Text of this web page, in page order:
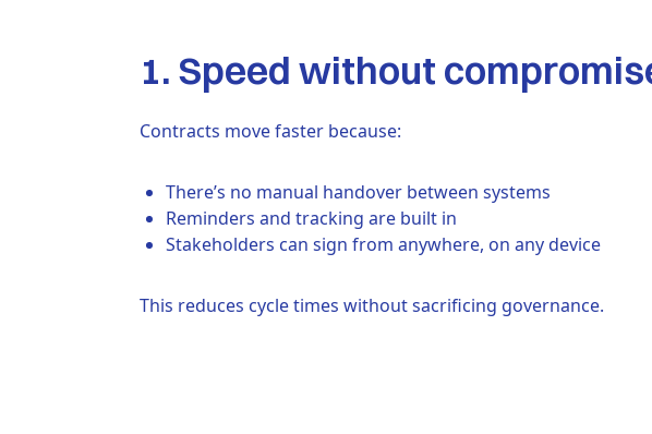
1. Speed without
Contracts move faster because:
There’s no manual handover between systems
Reminders and tracking are built in
Stakeholders can sign from anywhere, on any device
This reduces cycle times without sacrificing governance.